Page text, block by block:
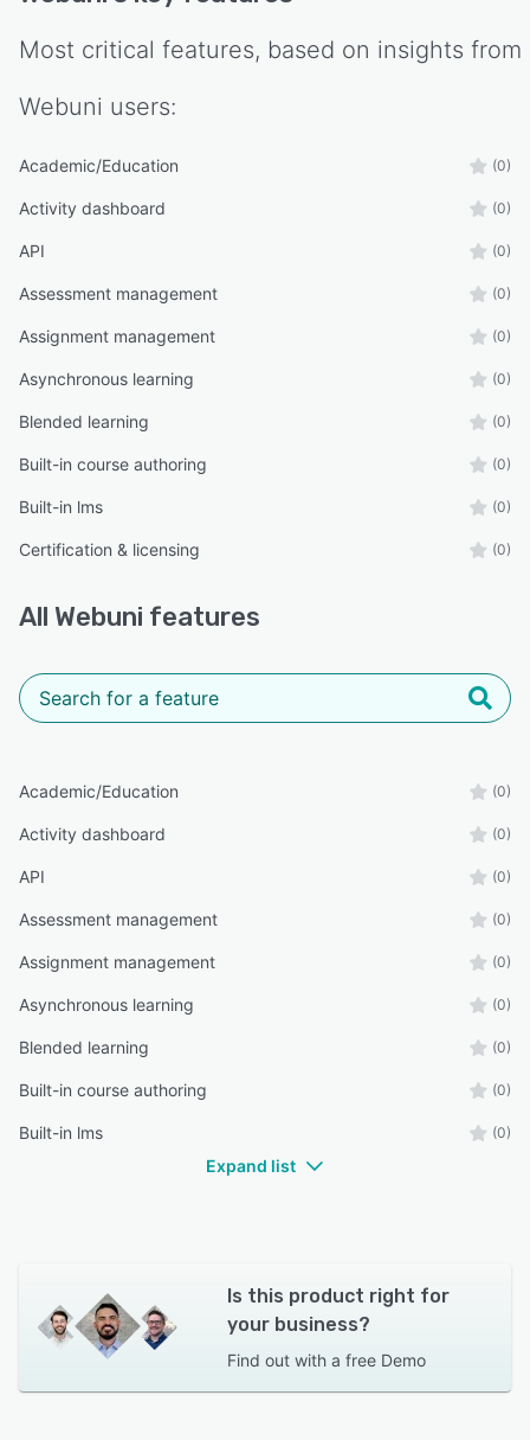
Most critical features, based on insights from
Webuni users:
Academic/Education (0)
Activity dashboard (0)
API (0)
Assessment management (0)
Assignment management (0)
Asynchronous learning (0)
Blended learning (0)
Built-in course authoring (0)
Built-in lms (0)
Certification & licensing (0)
All Webuni features
Academic/Education (0)
Activity dashboard (0)
API (0)
Assessment management (0)
Assignment management (0)
Asynchronous learning (0)
Blended learning (0)
Built-in course authoring (0)
Built-in lms (0)
Expand list
Is this product right for
your business?
Find out with a free Demo